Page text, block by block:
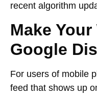
recent algorithm
Make
Google
For users of mobile
feed that shows up